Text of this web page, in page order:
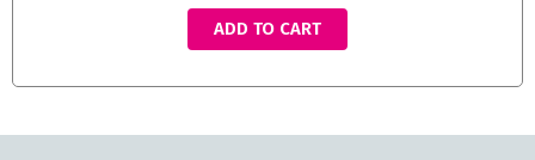
ADD TO CART